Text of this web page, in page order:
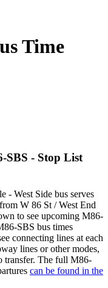
Time
SBS - Stop List
- West Side bus serves
W 86 St / West End
to see upcoming M86-
SBS bus times
connecting lines at each
lines or other modes,
transfer. The full M86-
can be found in the